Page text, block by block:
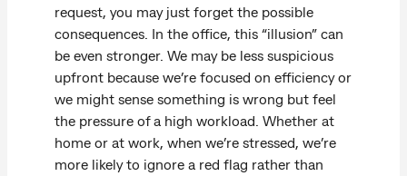
request, you may just forget the possible
consequences. In the office, this “illusion” can
be even stronger. We may be less suspicious
upfront because we’re focused on efficiency or
we might sense something is wrong but feel
the pressure of a high workload. Whether at
home or at work, when we’re stressed, we’re
more likely to ignore a red flag rather than